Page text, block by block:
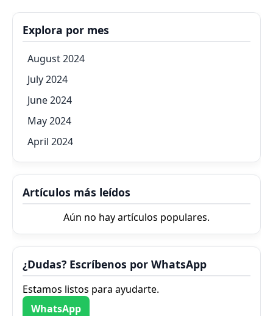
Explora por mes
August 2024
July 2024
June 2024
May 2024
April 2024
Artículos más leídos
Aún no hay artículos populares.
¿Dudas? Escríbenos por WhatsApp
Estamos listos para ayudarte.
WhatsApp